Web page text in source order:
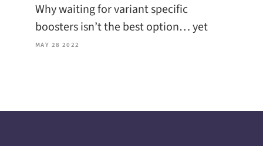
Why waiting for variant specific
boosters isn’t the best option… yet
MAY 28 2022